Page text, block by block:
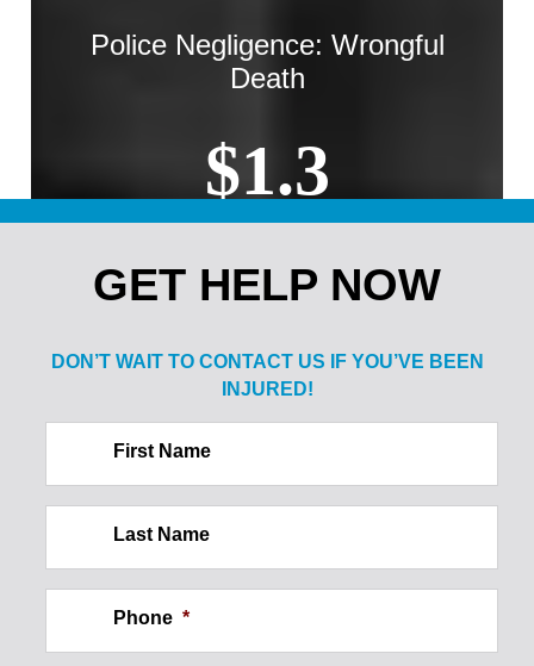
Police Negligence: Wrongful
Death
$1.3
Injury
$2.1
MILLION
Construction Site Injury: Wall
GET HELP NOW
DON’T WAIT TO CONTACT US IFYOU’VE BEEN
INJURED!
First Name
Last Name
Phone *